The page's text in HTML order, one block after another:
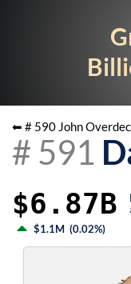
⬅ # 590 John
# 591
$6.87B
$1.1M (0.02%)